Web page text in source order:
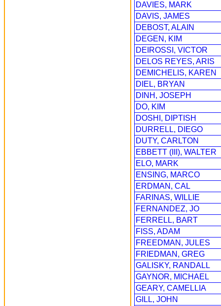
DAVIES, MARK
DAVIS, JAMES
DEBOST, ALAIN
DEGEN, KIM
DEIROSSI, VICTOR
DELOS REYES, ARIS
DEMICHELIS, KAREN
DIEL, BRYAN
DINH, JOSEPH
DO, KIM
DOSHI, DIPTISH
DURRELL, DIEGO
DUTY, CARLTON
EBBETT (III), WALTER
ELO, MARK
ENSING, MARCO
ERDMAN, CAL
FARINAS, WILLIE
FERNANDEZ, JO
FERRELL, BART
FISS, ADAM
FREEDMAN, JULES
FRIEDMAN, GREG
GALISKY, RANDALL
GAYNOR, MICHAEL
GEARY, CAMELLIA
GILL, JOHN